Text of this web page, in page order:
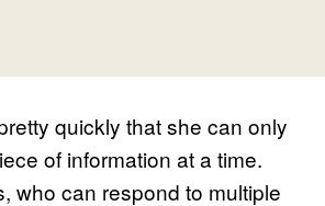
quickly that she can only
of information at a time.
who can respond to multiple